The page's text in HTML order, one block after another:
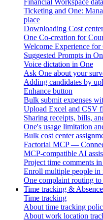
Ticketing and One:
place
Downloading Cost
One Co-creation for
Welcome Experience for
Suggested Prompts in
Voice dictation in One
Ask One about your
Adding candidates by
Enhance button
Bulk submit expenses
Upload Excel and CSV
Sharing receipts, bills,
One's usage limitation
Bulk cost center
Factorial MCP —
MCP-compatible AI
Project time comments
Enroll multiple people
One complaint routing to
Time tracking &
Time tracking
About time tracking
About work location